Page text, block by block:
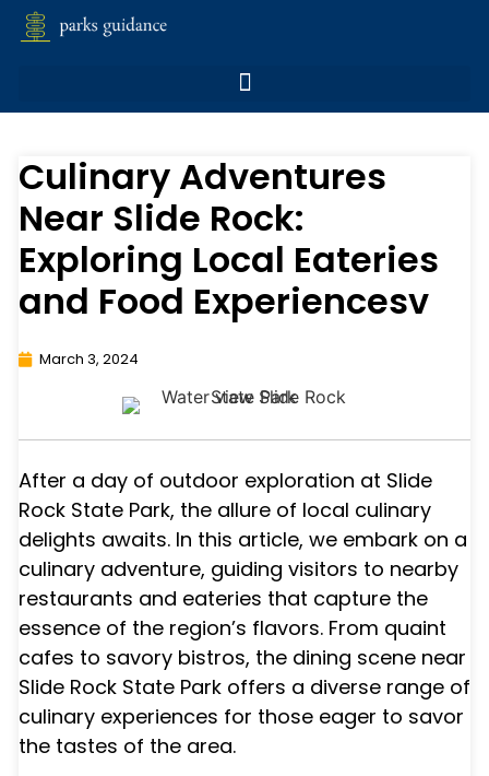
Culinary Adventures
Near Slide Rock:
Exploring Local Eateries
and Food Experiencesv
March 3, 2024
After a day of outdoor exploration at Slide
Rock State Park, the allure of local culinary
delights awaits. In this article, we embark on a
culinary adventure, guiding visitors to nearby
restaurants and eateries that capture the
essence of the region’s flavors. From quaint
cafes to savory bistros, the dining scene near
Slide Rock State Park offers a diverse range of
culinary experiences for those eager to savor
the tastes of the area.